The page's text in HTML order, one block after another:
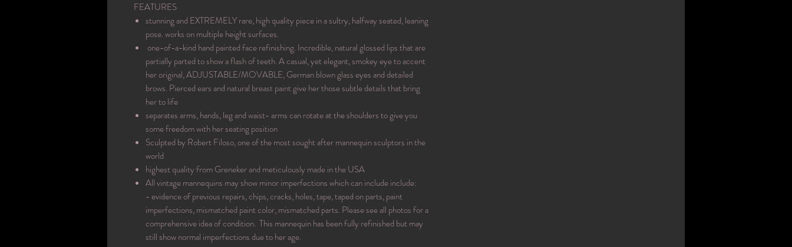
FEATURES
stunning and EXTREMELY rare, high quality piece in a sultry, halfway seated, leaning
pose. works on multiple height surfaces.
one-of-a-kind hand painted face refinishing. Incredible, natural glossed lips that are
partially parted to show a flash of teeth. A casual, yet elegant, smokey eye to accent
her original, ADJUSTABLE/MOVABLE, German blown glass eyes and detailed
brows. Pierced ears and natural breast paint give her those subtle details that bring
her to life
separates arms, hands, leg and waist- arms can rotate at the shoulders to give you
some freedom with her seating position
Sculpted by Robert Filoso, one of the most sought after mannequin sculptors in the
world
highest quality from Greneker and meticulously made in the USA
All vintage mannequins may show minor imperfections which can include include:
- evidence of previous repairs, chips, cracks, holes, tape, taped on parts, paint
imperfections, mismatched paint color, mismatched parts. Please see all photos for a
comprehensive idea of condition. This mannequin has been fully refinished but may
still show normal imperfections due to her age.